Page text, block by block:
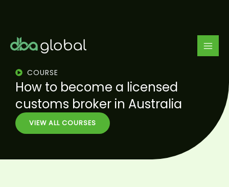
COURSE
How to become a licensed
customs broker in Australia
VIEW ALL COURSES